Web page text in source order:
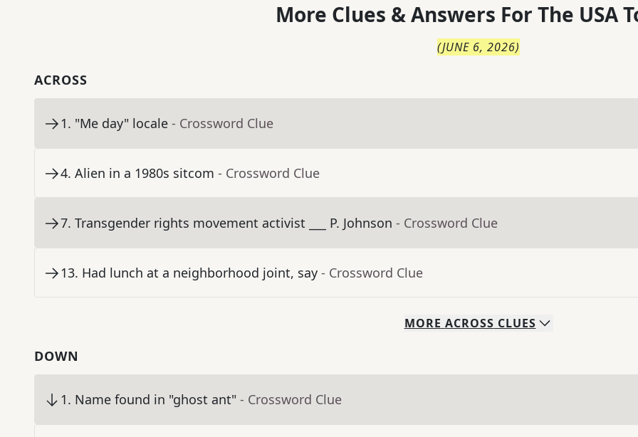
More Clues & Answers For The USA
(JUNE 6, 2026)
ACROSS
1. "Me day" locale - Crossword Clue
4. Alien in a 1980s sitcom - Crossword Clue
7. Transgender rights movement activist ___ P. Johnson - Crossword Clue
13. Had lunch at a neighborhood joint, say - Crossword Clue
MORE ACROSS CLUES
DOWN
1. Name found in "ghost ant" - Crossword Clue